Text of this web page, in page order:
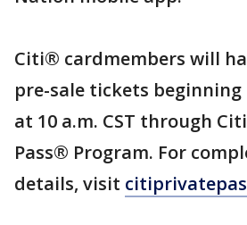
Citi® cardmembers will
pre-sale tickets beginning
at 10 a.m. CST through
Pass® Program. For
details, visit